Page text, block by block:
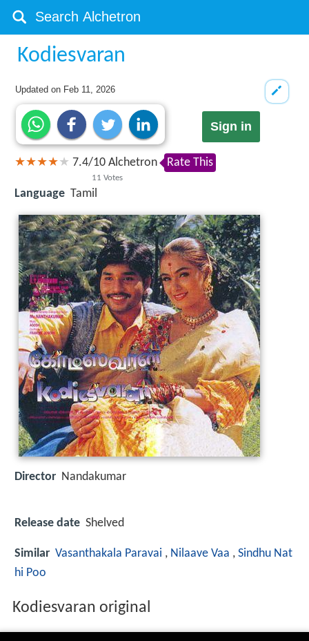
Kodiesvaran
Updated on Feb 11, 2026
Sign in
7.4/10
11 Votes
Alchetron Rate This
Language Tamil
Director Nandakumar
Release date Shelved
Similar Vasanthakala Paravai , Nilaave Vaa , Sindhu Nat
hi Poo
Kodiesvaran original